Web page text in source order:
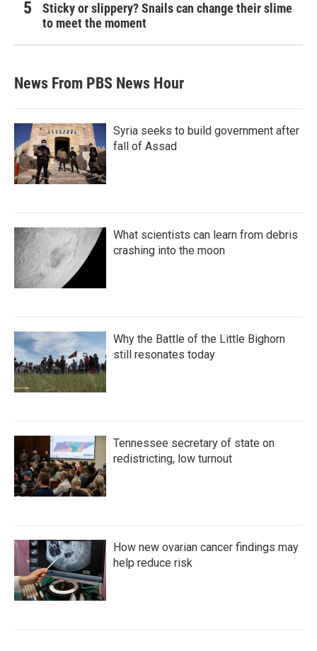
Sticky or slippery? Snails can change their slime
to meet the moment
News From PBS News Hour
Syria seeks to build government after
fall of Assad
What scientists can learn from debris
crashing into the moon
Why the Battle of the Little Bighorn
still resonates today
Tennessee secretary of state on
redistricting, low turnout
How new ovarian cancer findings may
help reduce risk